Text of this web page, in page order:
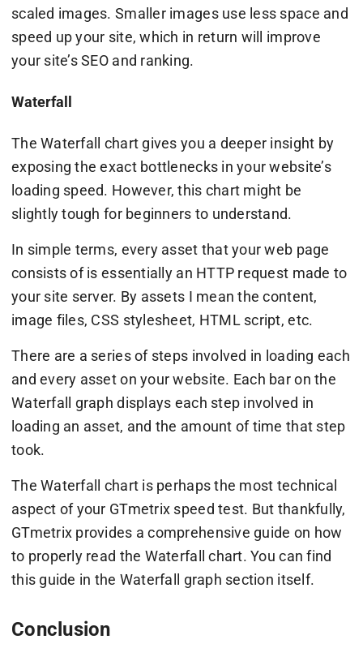
scaled images. Smaller images use less space and
speed up your site, which in return will improve
your site’s SEO and ranking.
Waterfall
The Waterfall chart gives you a deeper insight by
exposing the exact bottlenecks in your website’s
loading speed. However, this chart might be
slightly tough for beginners to understand.
In simple terms, every asset that your web page
consists of is essentially an HTTP request made to
your site server. By assets I mean the content,
image files, CSS stylesheet, HTML script, etc.
There are a series of steps involved in loading each
and every asset on your website. Each bar on the
Waterfall graph displays each step involved in
loading an asset, and the amount of time that step
took.
The Waterfall chart is perhaps the most technical
aspect of your GTmetrix speed test. But thankfully,
GTmetrix provides a comprehensive guide on how
to properly read the Waterfall chart. You can find
this guide in the Waterfall graph section itself.
Conclusion